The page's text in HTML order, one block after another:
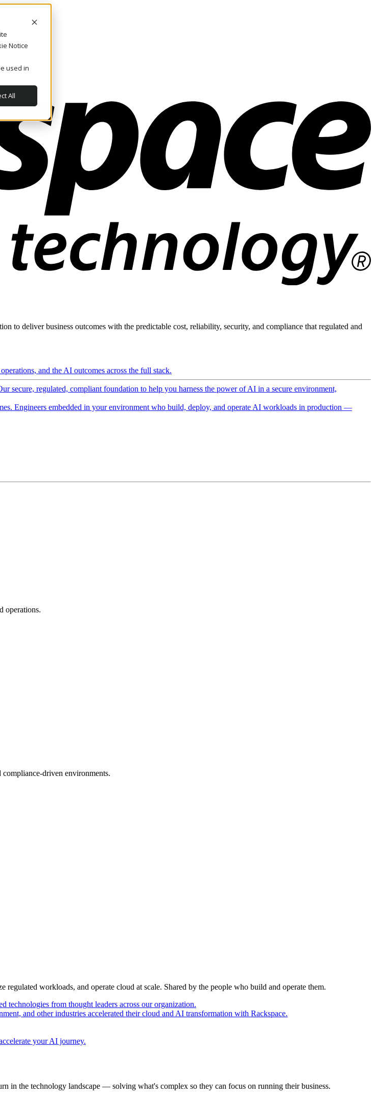
Notice
used in
All
to deliver business outcomes with the predictable cost, reliability, security, and compliance that regulated and
and the AI outcomes across the full stack.
secure, regulated, compliant foundation to help you harness the power of AI in a secure environment,
Engineers embedded in your environment who build, deploy, and operate AI workloads in production —
operations.
driven environments.
workloads, and operate cloud at scale. Shared by the people who build and operate them.
technologies from thought leaders across our organization.
and other industries accelerated their cloud and AI transformation with Rackspace.
your AI journey.
in the technology landscape — solving what's complex so they can focus on running their business.